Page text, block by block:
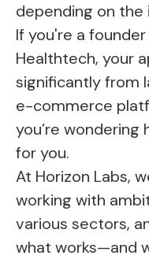
depending on
If you're a
Healthtech, your
significantly from
e-commerce
you’re
for you.
At Horizon Labs,
working with
various sectors,
what works—and